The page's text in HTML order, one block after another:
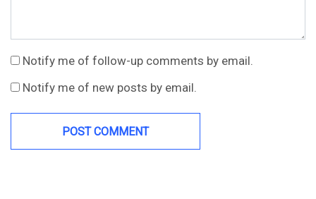
Notify me of follow-up comments by email.
Notify me of new posts by email.